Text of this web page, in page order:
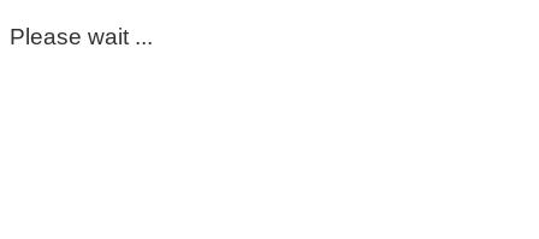
Please wait ...